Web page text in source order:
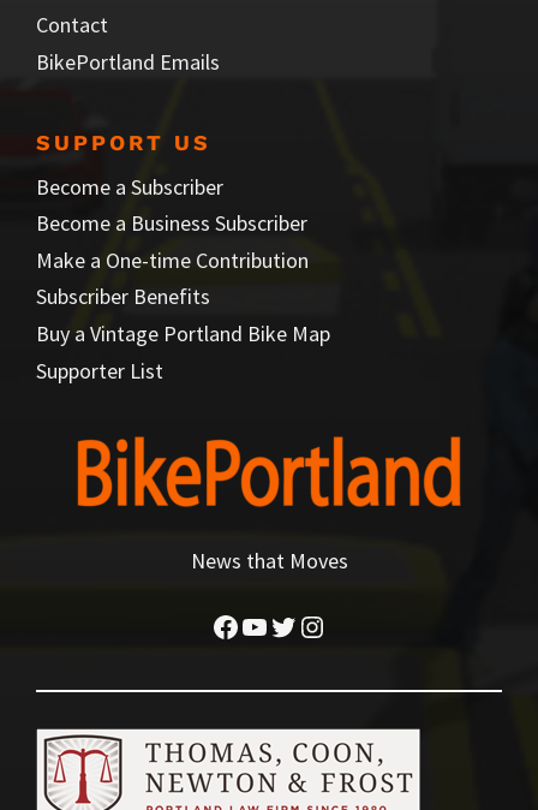
Contact
BikePortland Emails
SUPPORT US
Become a Subscriber
Become a Business Subscriber
Make a One-time Contribution
Subscriber Benefits
Buy a Vintage Portland Bike Map
Supporter List
News that Moves
Facebook
YouTube
Twitter
Instagram